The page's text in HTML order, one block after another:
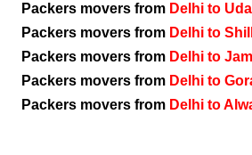
Packers movers from Delhi to
Packers movers from Delhi to
Packers movers from Delhi to
Packers movers from Delhi to
Packers movers from Delhi to